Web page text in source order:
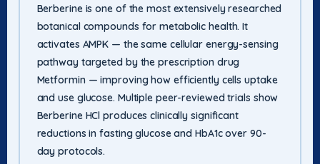
Berberine is one of the most extensively researched
botanical compounds for metabolic health. It
activates AMPK — the same cellular energy-sensing
pathway targeted by the prescription drug
Metformin — improving how efficiently cells uptake
and use glucose. Multiple peer-reviewed trials show
Berberine HCl produces clinically significant
reductions in fasting glucose and HbA1c over 90-
day protocols.